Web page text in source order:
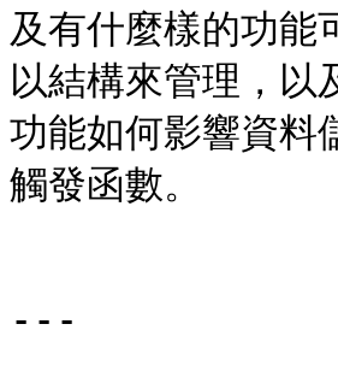
及有什麼樣的功能
以結構來管理，以
功能如何影響資料
觸發函數。
---